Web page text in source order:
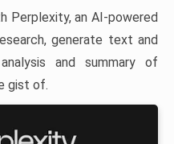
an AI-powered
generate text and
and summary of
gist of.